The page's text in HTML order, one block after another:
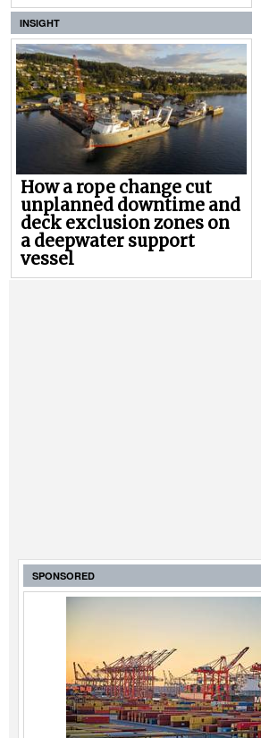
INSIGHT
How a rope change cut
unplanned downtime and
deck exclusion zones on
a deepwater support
vessel
SPONSORED